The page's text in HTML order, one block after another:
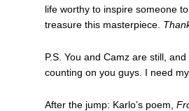
life worthy to inspire someone
treasure this masterpiece.
P.S. You and Camz are still,
counting on you guys. I need
After the jump: Karlo’s poem,